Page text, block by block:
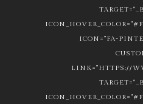
ICON="FA-
LINK="HTTPS://